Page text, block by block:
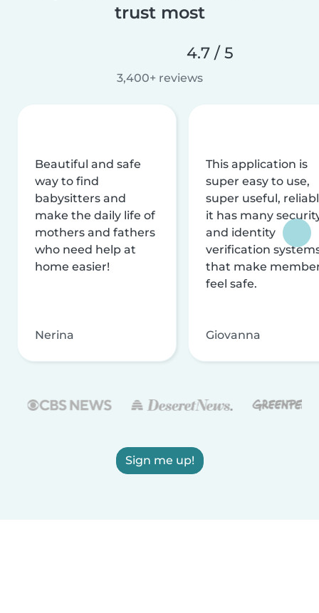
trust most
4.7 / 5
3,400+ reviews
Beautiful and safe
way to find
babysitters and
make the daily life of
mothers and fathers
who need help at
home easier!
Nerina
This application is
super easy to use,
super useful,
it has many
and identity
verification
that make
feel safe.
Giovanna
Sign me up!